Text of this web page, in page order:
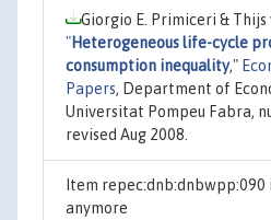
Giorgio E. Primiceri & Thijs
"Heterogeneous life-cycle
consumption inequality,"
Papers, Department of
Universitat Pompeu Fabra,
revised Aug 2008.
Item repec:dnb:dnbwpp:090
anymore